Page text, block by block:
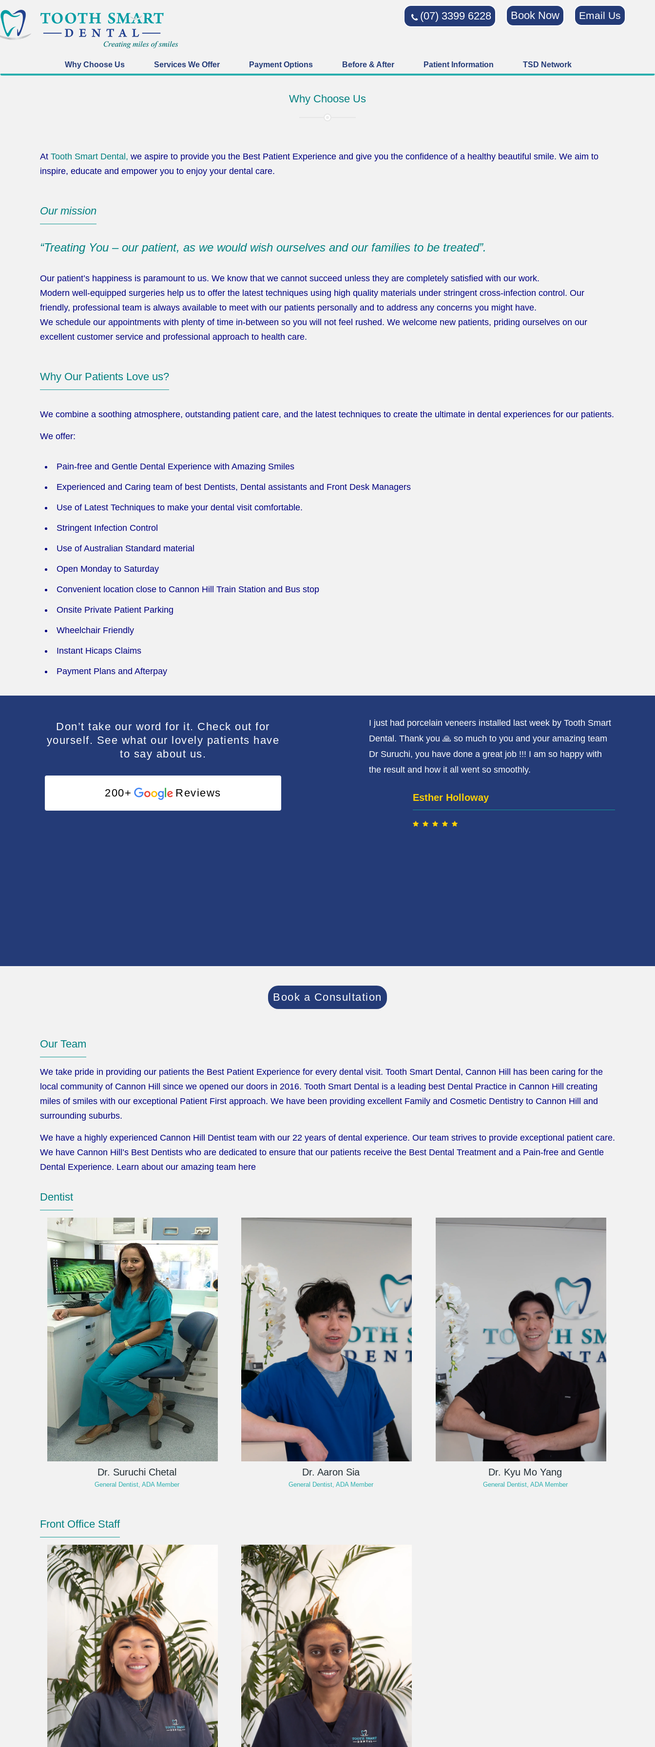
(07) 3399 6228 Book Now Email Us
Why Choose Us Services We Offer Payment Options Before & After Patient Information TSD Network
Why Choose Us
At Tooth Smart Dental, we aspire to provide you the Best Patient Experience and give you the confidence of a healthy beautiful smile. We aim to
inspire, educate and empower you to enjoy your dental care.
Our mission
“Treating You – our patient, as we would wish ourselves and our families to be treated”.
Our patient’s happiness is paramount to us. We know that we cannot succeed unless they are completely satisfied with our work.
Modern well-equipped surgeries help us to offer the latest techniques using high quality materials under stringent cross-infection control. Our
friendly, professional team is always available to meet with our patients personally and to address any concerns you might have.
We schedule our appointments with plenty of time in-between so you will not feel rushed. We welcome new patients, priding ourselves on our
excellent customer service and professional approach to health care.
Why Our Patients Love us?
We combine a soothing atmosphere, outstanding patient care, and the latest techniques to create the ultimate in dental experiences for our patients.
We offer:
Pain-free and Gentle Dental Experience with Amazing Smiles
Experienced and Caring team of best Dentists, Dental assistants and Front Desk Managers
Use of Latest Techniques to make your dental visit comfortable.
Stringent Infection Control
Use of Australian Standard material
Open Monday to Saturday
Convenient location close to Cannon Hill Train Station and Bus stop
Onsite Private Patient Parking
Wheelchair Friendly
Instant Hicaps Claims
Payment Plans and Afterpay
Don’t take our word for it. Check out for
yourself. See what our lovely patients have
to say about us.
200+ Reviews
and professional.
I cannot recommend Dr Suruchi and her team enough. Dr
Suruchi is incredibly caring, patient, understanding,
professional and kind. I have never come across a practitioner
dentist! I am so grateful to have done my research and come
across her practice.️
I just had porcelain veneers installed last week by Tooth Smart
Dental. Thank you 🙏 so much to you and your amazing team
Dr Suruchi, you have done a great job !!! I am so happy with
the result and how it all went so smoothly.️
Esther Holloway
Book a Consultation
Our Team
We take pride in providing our patients the Best Patient Experience for every dental visit. Tooth Smart Dental, Cannon Hill has been caring for the
local community of Cannon Hill since we opened our doors in 2016. Tooth Smart Dental is a leading best Dental Practice in Cannon Hill creating
miles of smiles with our exceptional Patient First approach. We have been providing excellent Family and Cosmetic Dentistry to Cannon Hill and
surrounding suburbs.
We have a highly experienced Cannon Hill Dentist team with our 22 years of dental experience. Our team strives to provide exceptional patient care.
We have Cannon Hill’s Best Dentists who are dedicated to ensure that our patients receive the Best Dental Treatment and a Pain-free and Gentle
Dental Experience. Learn about our amazing team here
Dentist
Dr. Suruchi Chetal
General Dentist, ADA Member
Dr. Aaron Sia
General Dentist, ADA Member
Dr. Kyu Mo Yang
General Dentist, ADA Member
Front Office Staff